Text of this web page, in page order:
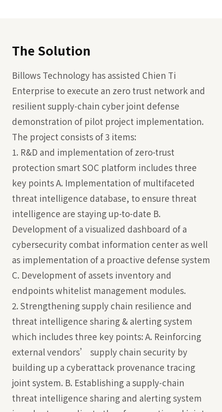
The Solution
Billows Technology has assisted Chien Ti
Enterprise to execute an zero trust network and
resilient supply-chain cyber joint defense
demonstration of pilot project implementation.
The project consists of 3 items:
1. R&D and implementation of zero-trust
protection smart SOC platform includes three
key points A. Implementation of multifaceted
threat intelligence database, to ensure threat
intelligence are staying up-to-date B.
Development of a visualized dashboard of a
cybersecurity combat information center as well
as implementation of a proactive defense system
C. Development of assets inventory and
endpoints whitelist management modules.
2. Strengthening supply chain resilience and
threat intelligence sharing & alerting system
which includes three key points: A. Reinforcing
external vendors’ supply chain security by
building up a cyberattack provenance tracing
joint system. B. Establishing a supply-chain
threat intelligence sharing and alerting system